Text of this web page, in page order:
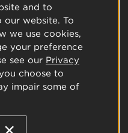
and to
our website. To
we use cookies,
your preference
see our Privacy
choose to
impair some of